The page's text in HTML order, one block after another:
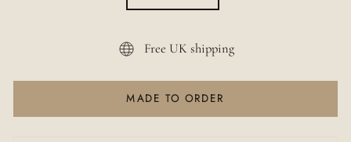
Free UK shipping
MADE TO ORDER